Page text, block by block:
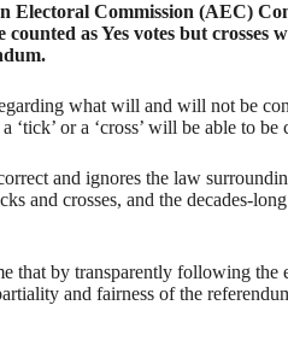
Electoral Commission (AEC)
as Yes votes but crosses
what will and will not be
or a ‘cross’ will be able to be
and ignores the law
and crosses, and the decades-
that by transparently following the
and fairness of the